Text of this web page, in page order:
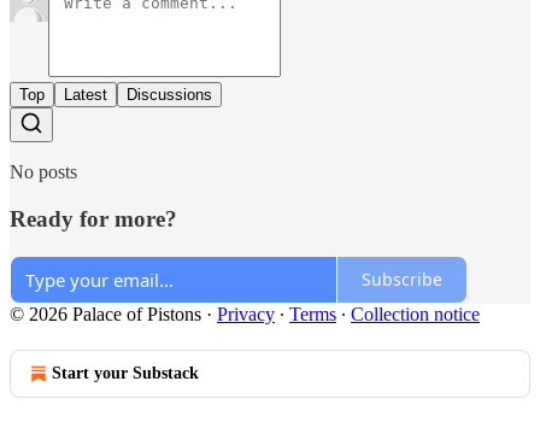
Top Latest Discussions
No posts
Ready for more?
Subscribe
© 2026 Palace of Pistons · Privacy ∙ Terms ∙ Collection notice
Start your Substack